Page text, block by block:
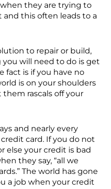
they are trying to
this often leads to a
to repair or build,
will need to do is get
fact is if you have no
is on your shoulders
rascals off your
and nearly every
card. If you do not
else your credit is bad
they say, “all we
The world has gone
a job when your credit